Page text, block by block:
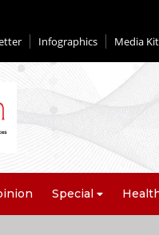
Infographics Media
Special